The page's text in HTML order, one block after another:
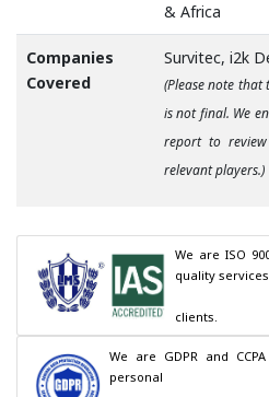
& Africa
Companies
Covered
Survitec, i2k
(Please note
is not final. We
report to
relevant players.)
We are ISO
quality
clients.
We are GDPR and
personal